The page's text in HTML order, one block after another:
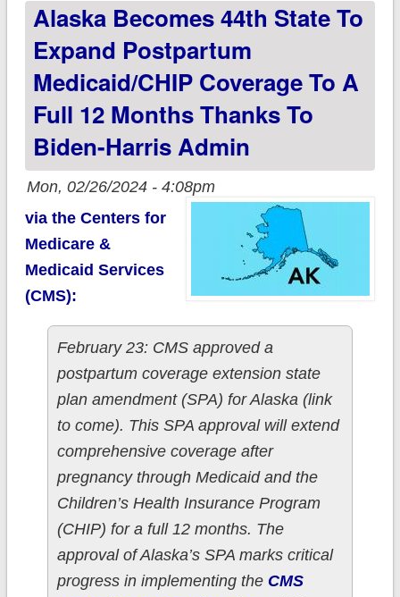
expand postpartum
months
Alaska Becomes 44th State To
Expand Postpartum
Medicaid/CHIP Coverage To A
Full 12 Months Thanks To
Biden-Harris Admin
Mon, 02/26/2024 - 4:08pm
via the Centers for
Medicare &
Medicaid Services
(CMS):
February 23: CMS approved a
postpartum coverage extension state
plan amendment (SPA) for Alaska (link
to come). This SPA approval will extend
comprehensive coverage after
pregnancy through Medicaid and the
Children’s Health Insurance Program
(CHIP) for a full 12 months. The
approval of Alaska’s SPA marks critical
progress in implementing the CMS